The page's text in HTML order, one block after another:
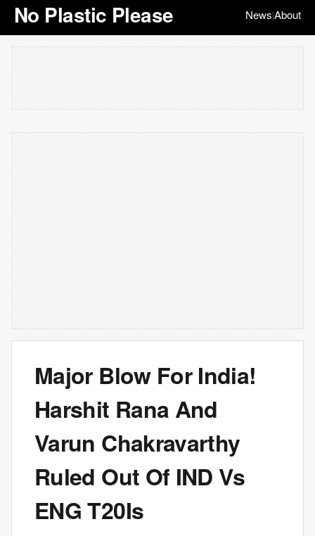
No Plastic Please News|About
Major Blow For India!
Harshit Rana And
Varun Chakravarthy
Ruled Out Of IND Vs
ENG T20Is